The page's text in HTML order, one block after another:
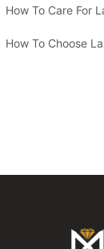
How To Care For
How To Choose